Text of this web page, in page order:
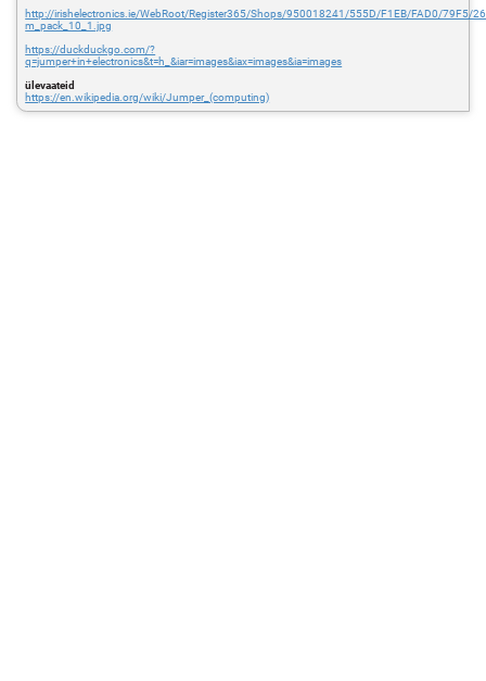
http://irishelectronics.ie/WebRoot/Register365/Shops/950018241/555D/F1EB/FAD0/79F5/
m_pack_10_1.jpg
https://duckduckgo.com/?
q=jumper+in+electronics&t=h_&iar=images&iax=images&ia=images
ülevaateid
https://en.wikipedia.org/wiki/Jumper_(computing)